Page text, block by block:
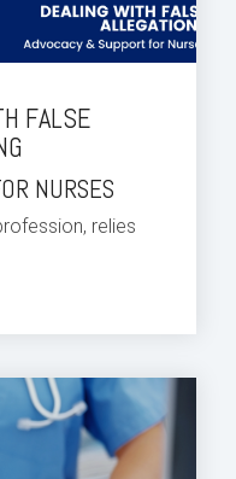
FALSE
NURSES
relies